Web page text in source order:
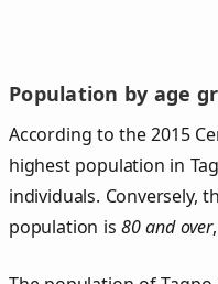
Population by age
According to the 2015
highest population in
individuals. Conversely,
population is80 and over